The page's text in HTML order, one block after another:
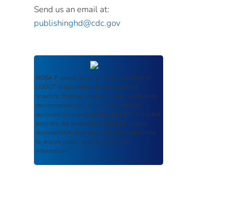
Send us an email at:
publishinghd@cdc.gov
ROSA P serves as an archival repository of
USDOT-published products including
scientific findings, journal articles, guidelines,
recommendations, or other information
authored or co-authored by USDOT or funded
partners. As a repository, ROSA P retains
documents in their original published format
to ensure public access to scientific
information.